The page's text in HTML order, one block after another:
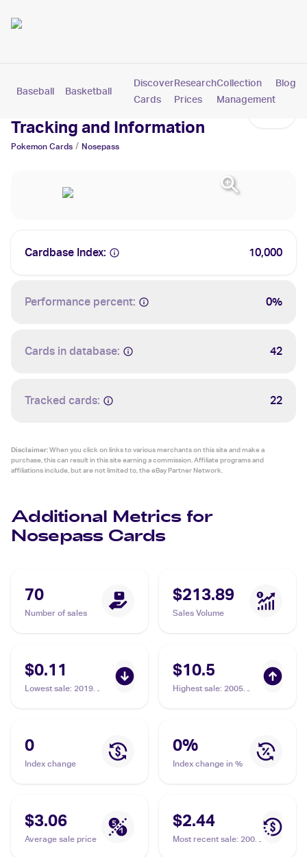
Baseball Basketball Pokemon
Discover
Cards
Research
Prices
Collection
Management
Blog
Nosepass Cards: Values,
Tracking and Information
Pokemon Cards / Nosepass
Cardbase Index: 10,000
Performance percent: 0%
Cards in database: 42
Tracked cards: 22
Disclaimer:When you click on links to various merchants on this site and make a
purchase, this can result in this site earning a commission. Affiliate programs and
affiliations include, but are not limited to, the eBay Partner Network.
Additional Metrics for
Nosepass Cards
70
Number of sales
$213.89
Sales Volume
$0.11
Lowest sale: 2019
$10.5
Highest sale: 2005
0
Index change
0%
Index change in %
$3.06
Average sale price
$2.44
Most recent sale: 2008